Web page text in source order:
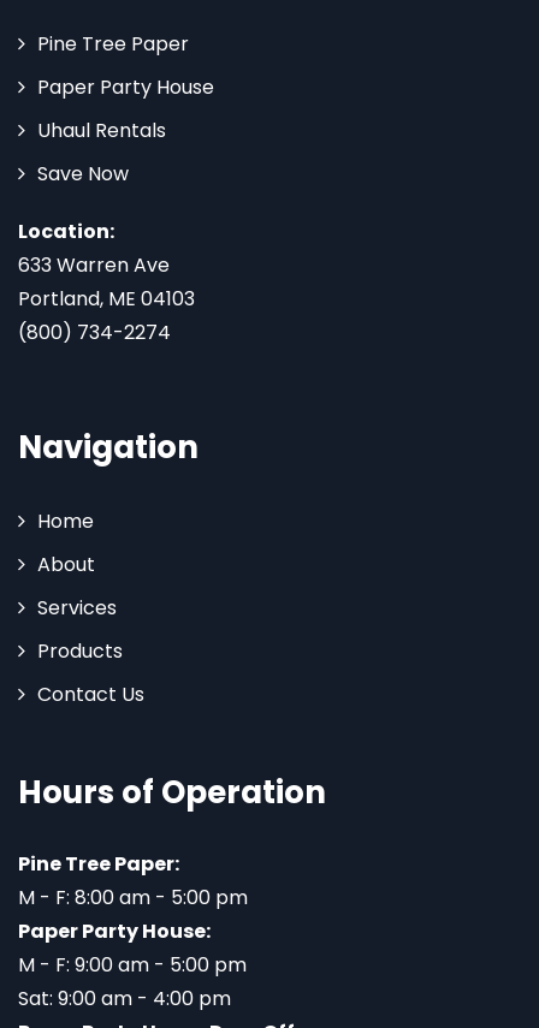
Pine Tree Paper
Paper Party House
Uhaul Rentals
Save Now
Location:
633 Warren Ave
Portland, ME 04103
(800) 734-2274
Navigation
Home
About
Services
Products
Contact Us
Hours of Operation
Pine Tree Paper:
M - F: 8:00 am - 5:00 pm
Paper Party House:
M - F: 9:00 am - 5:00 pm
Sat: 9:00 am - 4:00 pm